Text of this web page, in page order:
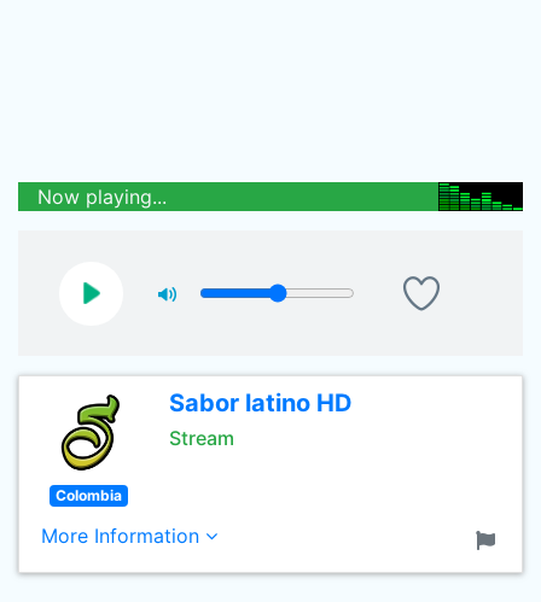
Now playing...
Sabor latino HD
Stream
Colombia
More Information